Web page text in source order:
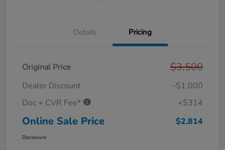
Details Pricing
Original Price $3,500
Dealer Discount
-$1,000
Doc + CVR Fee*
+$314
Online Sale Price $2,814
Disclosure